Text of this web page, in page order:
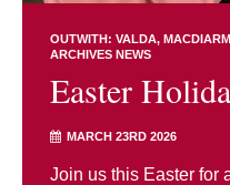
OUTWITH: VALDA,
ARCHIVES NEWS
Easter
MARCH 23RD 2026
Join us this Easter for